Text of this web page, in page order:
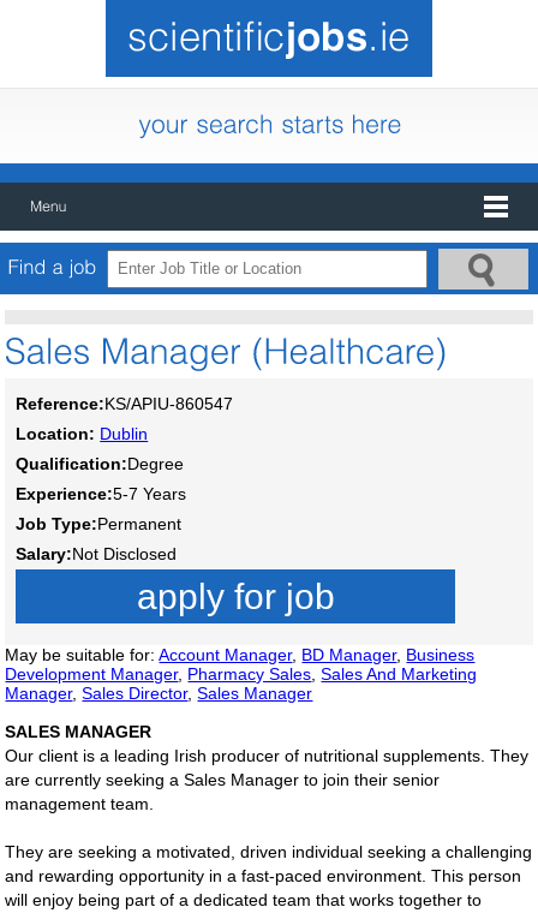
Reference:KS/APIU-860547
Location: Dublin
Qualification:Degree
Experience:5-7 Years
Job Type:Permanent
Salary:Not Disclosed
apply for job
May be suitable for:Account Manager, BD Manager, Business
Development Manager, Pharmacy Sales,Sales And Marketing
Manager,Sales Director,Sales Manager
SALES MANAGER
Our client is a leading Irish producer of nutritional supplements. They
are currently seeking a Sales Manager to join their senior
management team.
They are seeking a motivated, driven individual seeking a challenging
and rewarding opportunity in a fast-paced environment. This person
will enjoy being part of a dedicated team that works together to